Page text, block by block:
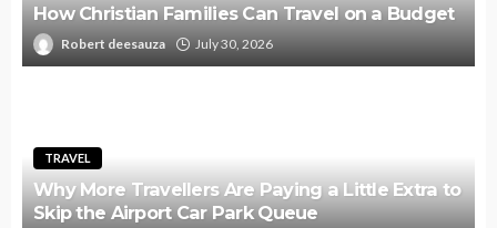
How Christian Families Can Travel on a Budget
Robert deesauza July 30, 2026
TRAVEL
Why More Travellers Are Paying a Little Extra to
Skip the Airport Car Park Queue